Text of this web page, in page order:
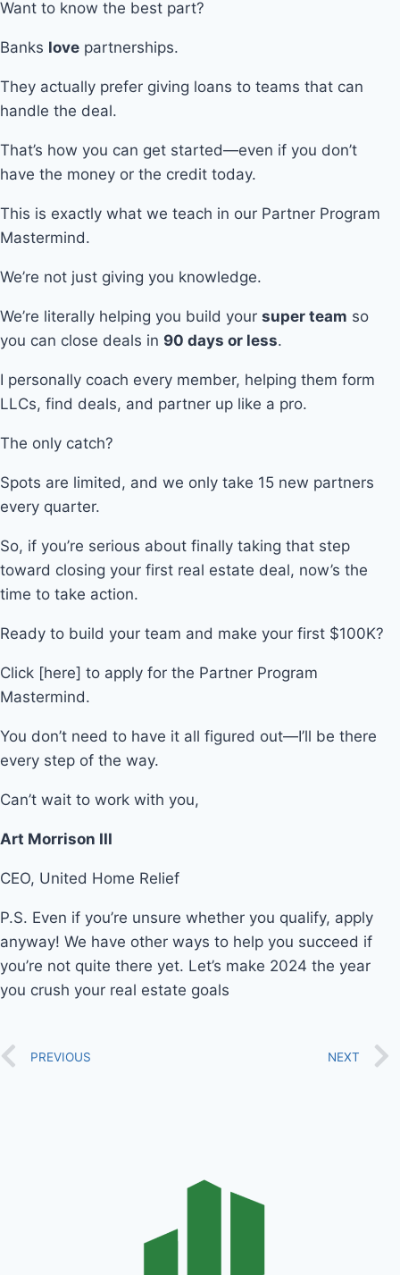
Want to know the best part?
Banks love partnerships.
They actually prefer giving loans to teams that can
handle the deal.
That’s how you can get started—even if you don’t
have the money or the credit today.
This is exactly what we teach in our Partner Program
Mastermind.
We’re not just giving you knowledge.
We’re literally helping you build your super team so
you can close deals in 90 days or less.
I personally coach every member, helping them form
LLCs, find deals, and partner up like a pro.
The only catch?
Spots are limited, and we only take 15 new partners
every quarter.
So, if you’re serious about finally taking that step
toward closing your first real estate deal, now’s the
time to take action.
Ready to build your team and make your first $100K?
Click [here] to apply for the Partner Program
Mastermind.
You don’t need to have it all figured out—I’ll be there
every step of the way.
Can’t wait to work with you,
Art Morrison III
CEO, United Home Relief
P.S. Even if you’re unsure whether you qualify, apply
anyway! We have other ways to help you succeed if
you’re not quite there yet. Let’s make 2024 the year
you crush your real estate goals
PREVIOUS NEXT